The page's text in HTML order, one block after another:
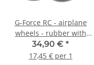
G-Force RC - airplane
wheels - rubber with
nylon rim - 125mm -
shaft 5mm - (1 pair)
34,90 € *
17,45 € per 1